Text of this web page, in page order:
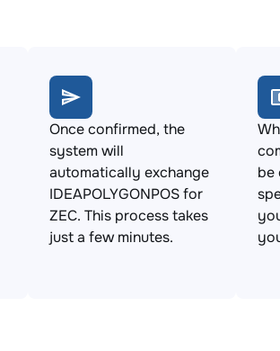
Once confirmed, the
system will
automatically exchange
IDEAPOLYGONPOS for
ZEC. This process takes
just a few minutes.
be